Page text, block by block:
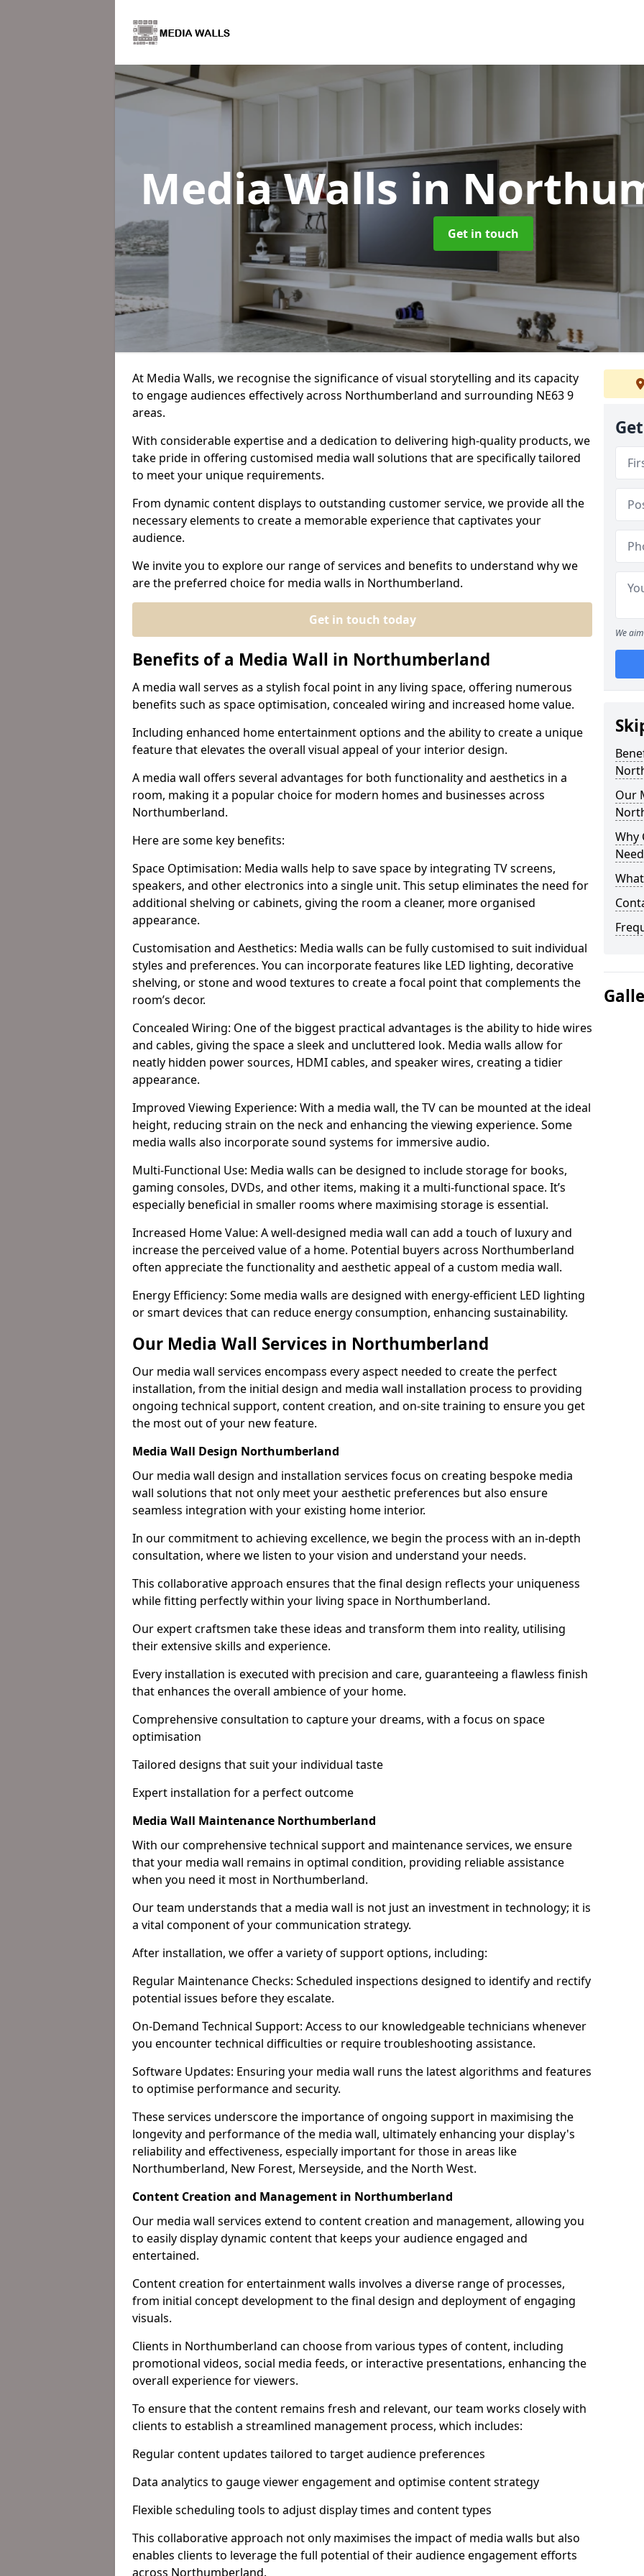
Media Wallsin
Get in touch
At Media Walls, we recognise the significance of visual storytelling and its capacity
to engage audiences effectively across Northumberland and surrounding NE63 9
areas.
With considerable expertise and a dedication to delivering high-quality products, we
take pride in offering customised media wall solutions that are specifically tailored
to meet your unique requirements.
From dynamic content displays to outstanding customer service, we provide all the
necessary elements to create a memorable experience that captivates your
audience.
We invite you to explore our range of services and benefits to understand why we
are the preferred choice for media walls in Northumberland.
Get in touch today
Benefits of a Media Wall in Northumberland
A media wall serves as a stylish focal point in any living space, offering numerous
benefits such as space optimisation, concealed wiring and increased home value.
Including enhanced home entertainment options and the ability to create a unique
feature that elevates the overall visual appeal of your interior design.
A media wall offers several advantages for both functionality and aesthetics in a
room, making it a popular choice for modern homes and businesses across
Northumberland.
Here are some key benefits:
Space Optimisation: Media walls help to save space by integrating TV screens,
speakers, and other electronics into a single unit. This setup eliminates the need for
additional shelving or cabinets, giving the room a cleaner, more organised
appearance.
Customisation and Aesthetics: Media walls can be fully customised to suit individual
styles and preferences. You can incorporate features like LED lighting, decorative
shelving, or stone and wood textures to create a focal point that complements the
room’s decor.
Concealed Wiring: One of the biggest practical advantages is the ability to hide wires
and cables, giving the space a sleek and uncluttered look. Media walls allow for
neatly hidden power sources, HDMI cables, and speaker wires, creating a tidier
appearance.
Improved Viewing Experience: With a media wall, the TV can be mounted at the ideal
height, reducing strain on the neck and enhancing the viewing experience. Some
media walls also incorporate sound systems for immersive audio.
Multi-Functional Use: Media walls can be designed to include storage for books,
gaming consoles, DVDs, and other items, making it a multi-functional space. It’s
especially beneficial in smaller rooms where maximising storage is essential.
Increased Home Value: A well-designed media wall can add a touch of luxury and
increase the perceived value of a home. Potential buyers across Northumberland
often appreciate the functionality and aesthetic appeal of a custom media wall.
Energy Efficiency: Some media walls are designed with energy-efficient LED lighting
or smart devices that can reduce energy consumption, enhancing sustainability.
Our Media Wall Services in Northumberland
Our media wall services encompass every aspect needed to create the perfect
installation, from the initial design and media wall installation process to providing
ongoing technical support, content creation, and on-site training to ensure you get
the most out of your new feature.
Media Wall Design Northumberland
Our media wall design and installation services focus on creating bespoke media
wall solutions that not only meet your aesthetic preferences but also ensure
seamless integration with your existing home interior.
In our commitment to achieving excellence, we begin the process with an in-depth
consultation, where we listen to your vision and understand your needs.
This collaborative approach ensures that the final design reflects your uniqueness
while fitting perfectly within your living space in Northumberland.
Our expert craftsmen take these ideas and transform them into reality, utilising
their extensive skills and experience.
Every installation is executed with precision and care, guaranteeing a flawless finish
that enhances the overall ambience of your home.
Comprehensive consultation to capture your dreams, with a focus on space
optimisation
Tailored designs that suit your individual taste
Expert installation for a perfect outcome
Media Wall Maintenance Northumberland
With our comprehensive technical support and maintenance services, we ensure
that your media wall remains in optimal condition, providing reliable assistance
when you need it most in Northumberland.
Our team understands that a media wall is not just an investment in technology; it is
a vital component of your communication strategy.
After installation, we offer a variety of support options, including:
Regular Maintenance Checks: Scheduled inspections designed to identify and rectify
potential issues before they escalate.
On-Demand Technical Support: Access to our knowledgeable technicians whenever
you encounter technical difficulties or require troubleshooting assistance.
Software Updates: Ensuring your media wall runs the latest algorithms and features
to optimise performance and security.
These services underscore the importance of ongoing support in maximising the
longevity and performance of the media wall, ultimately enhancing your display's
reliability and effectiveness, especially important for those in areas like
Northumberland, New Forest, Merseyside, and the North West.
Content Creation and Management in Northumberland
Our media wall services extend to content creation and management, allowing you
to easily display dynamic content that keeps your audience engaged and
entertained.
Content creation for entertainment walls involves a diverse range of processes,
from initial concept development to the final design and deployment of engaging
visuals.
Clients in Northumberland can choose from various types of content, including
promotional videos, social media feeds, or interactive presentations, enhancing the
overall experience for viewers.
To ensure that the content remains fresh and relevant, our team works closely with
clients to establish a streamlined management process, which includes:
Regular content updates tailored to target audience preferences
Data analytics to gauge viewer engagement and optimise content strategy
Flexible scheduling tools to adjust display times and content types
This collaborative approach not only maximises the impact of media walls but also
enables clients to leverage the full potential of their audience engagement efforts
across Northumberland.
We
Our
Why